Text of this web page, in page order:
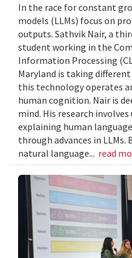
In the race for constant
models (LLMs) focus on
outputs. Sathvik Nair, a
student working in the
Information Processing
Maryland is taking
this technology operates
human cognition. Nair is
mind. His research
explaining human
through advances in
natural language... read